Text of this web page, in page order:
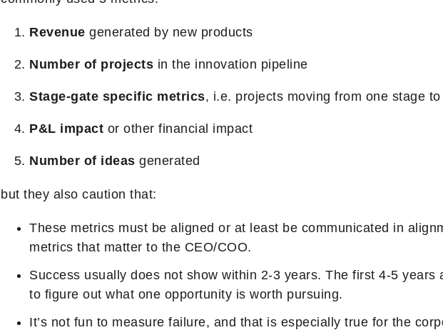
Revenue generated by new products
Number of projects in the innovation pipeline
Stage-gate specific metrics, i.e. projects moving from one stage
P&L impact or other financial impact
Number of ideas generated
but they also caution that:
These metrics must be aligned or at least be communicated in
metrics that matter to the CEO/COO.
Success usually does not show within 2-3 years. The first 4-5 years
to figure out what one opportunity is worth pursuing.
It’s not fun to measure failure, and that is especially true for the